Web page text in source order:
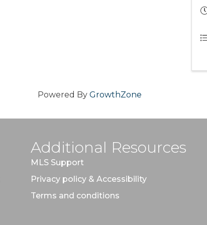
Powered By GrowthZone
Additional Resources
MLS Support
Privacy policy & Accessibility
Terms and conditions